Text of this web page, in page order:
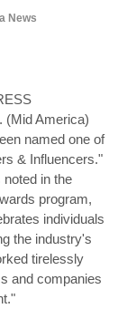
News
(Mid America)
named one of
& Influencers."
in the
program,
individuals
the industry's
tirelessly
and companies